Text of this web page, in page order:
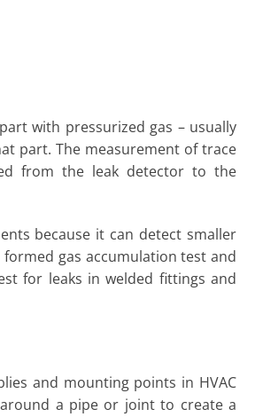
with pressurized gas – usually
part. The measurement of trace
from the leak detector to the
because it can detect smaller
gas accumulation test and
for leaks in welded fittings and
and mounting points in HVAC
a pipe or joint to create a